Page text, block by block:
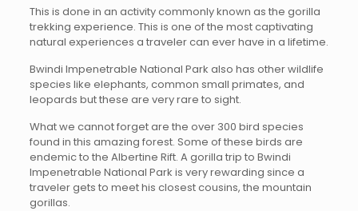
This is done in an activity commonly known as the gorilla
trekking experience. This is one of the most captivating
natural experiences a traveler can ever have in a lifetime.
Bwindi Impenetrable National Park also has other wildlife
species like elephants, common small primates, and
leopards but these are very rare to sight.
What we cannot forget are the over 300 bird species
found in this amazing forest. Some of these birds are
endemic to the Albertine Rift. A gorilla trip to Bwindi
Impenetrable National Park is very rewarding since a
traveler gets to meet his closest cousins, the mountain
gorillas.